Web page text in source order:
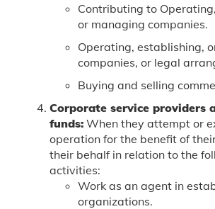
Contributing to
or managing companies.
Operating, establishing,
companies, or legal
Buying and selling
Corporate service providers
funds: When they attempt or
operation for the benefit of
their behalf in relation to the
activities:
Work as an agent in
organizations.